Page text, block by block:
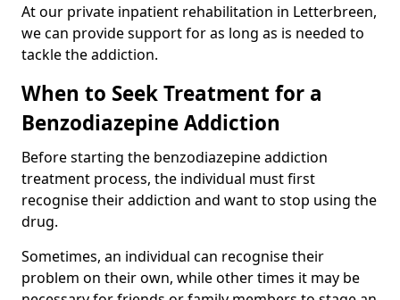
At our private inpatient rehabilitation in Letterbreen,
we can provide support for as long as is needed to
tackle the addiction.
When to Seek Treatment for a
Benzodiazepine Addiction
Before starting the benzodiazepine addiction
treatment process, the individual must first
recognise their addiction and want to stop using the
drug.
Sometimes, an individual can recognise their
problem on their own, while other times it may be